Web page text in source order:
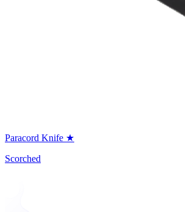
Paracord Knife ★
Scorched